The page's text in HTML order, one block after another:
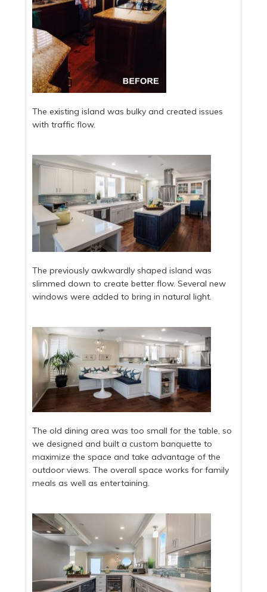
The existing island was bulky and created issues
with traffic flow.
The previously awkwardly shaped island was
slimmed down to create better flow. Several new
windows were added to bring in natural light.
The old dining area was too small for the table, so
we designed and built a custom banquette to
maximize the space and take advantage of the
outdoor views. The overall space works for family
meals as well as entertaining.